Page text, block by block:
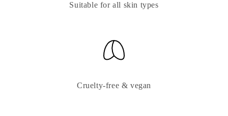
Suitable for all skin types
Cruelty-free & vegan